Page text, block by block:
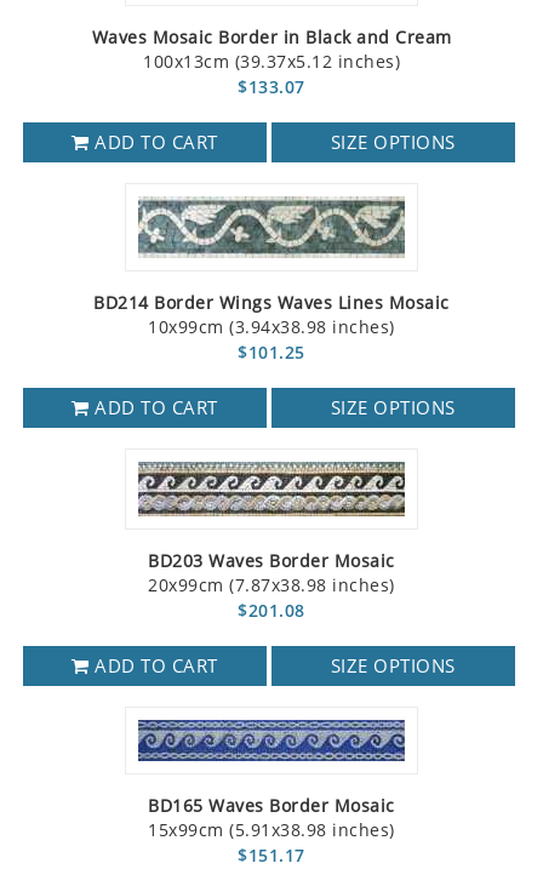
Waves Mosaic Border in Black and Cream
100x13cm (39.37x5.12 inches)
$133.07
ADD TO CART SIZE OPTIONS
BD214 Border Wings Waves Lines Mosaic
10x99cm (3.94x38.98 inches)
$101.25
ADD TO CART SIZE OPTIONS
BD203 Waves Border Mosaic
20x99cm (7.87x38.98 inches)
$201.08
ADD TO CART SIZE OPTIONS
BD165 Waves Border Mosaic
15x99cm (5.91x38.98 inches)
$151.17